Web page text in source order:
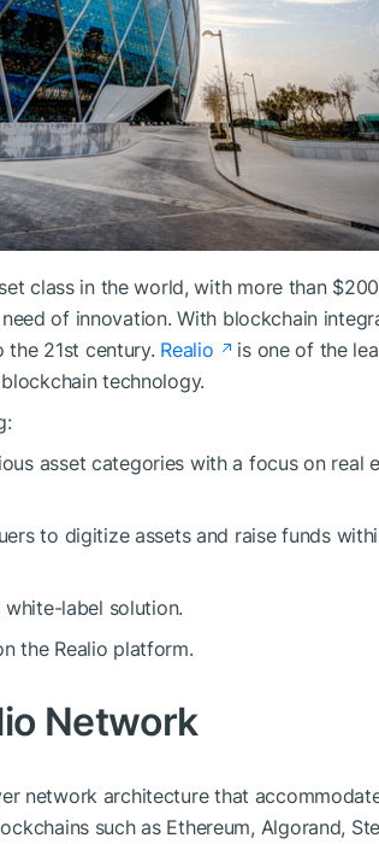
class in the world, with more than
of innovation. With blockchain
21st century. Realio
is one of the
technology.
asset categories with a focus on real
to digitize assets and raise funds
label solution.
the Realio platform.
Network
network architecture that
such as Ethereum, Algorand,